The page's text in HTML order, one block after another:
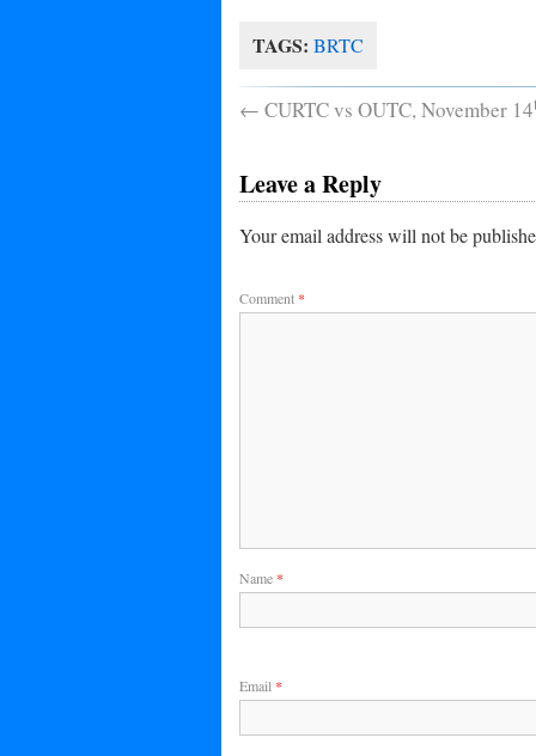
TAGS: BRTC
← CURTC vs OUTC, November 14
Leave a Reply
Your email address will not be
Comment *
Name *
Email *